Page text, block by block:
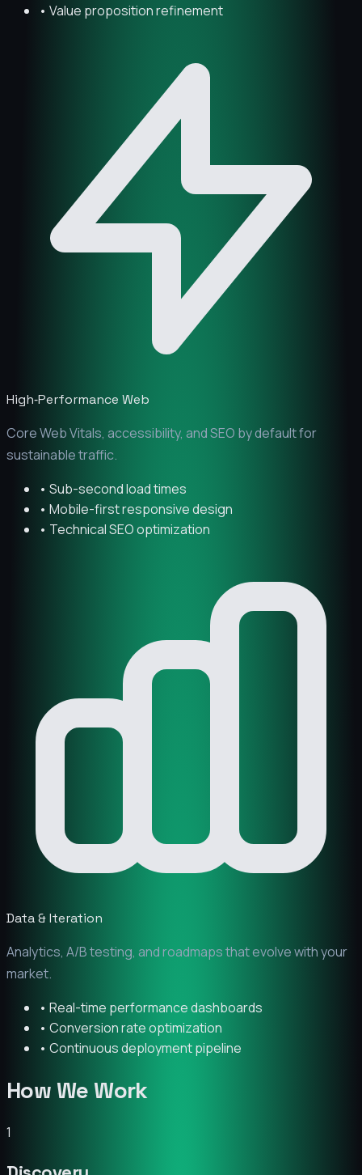
• Value proposition refinement
High‑Performance Web
Core Web Vitals, accessibility, and SEO by default for
sustainable traffic.
• Sub-second load times
• Mobile-first responsive design
• Technical SEO optimization
Data & Iteration
Analytics, A/B testing, and roadmaps that evolve with your
market.
• Real-time performance dashboards
• Conversion rate optimization
• Continuous deployment pipeline
How We Work
1